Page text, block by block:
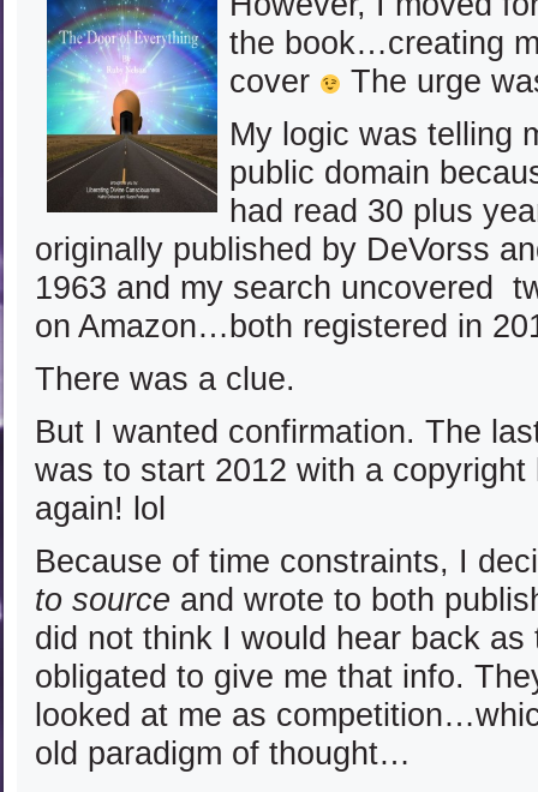
the book…creating
cover
The urge
My logic was telling
public domain
had read 30 plus
originally published by DeVorss
1963 and my search uncovered
on Amazon…both registered in
There was a clue.
But I wanted confirmation. The
was to start 2012 with a copyright
again! lol
Because of time constraints, I
to source and wrote to both
did not think I would hear back as
obligated to give me that info.
looked at me as
old paradigm of thought…